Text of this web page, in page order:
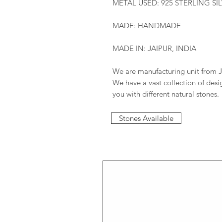
METAL USED: 925 STERLING
MADE: HANDMADE
MADE IN: JAIPUR, INDIA
We are manufacturing unit from
We have a vast collection of
you with different natural stones.
Stones Available